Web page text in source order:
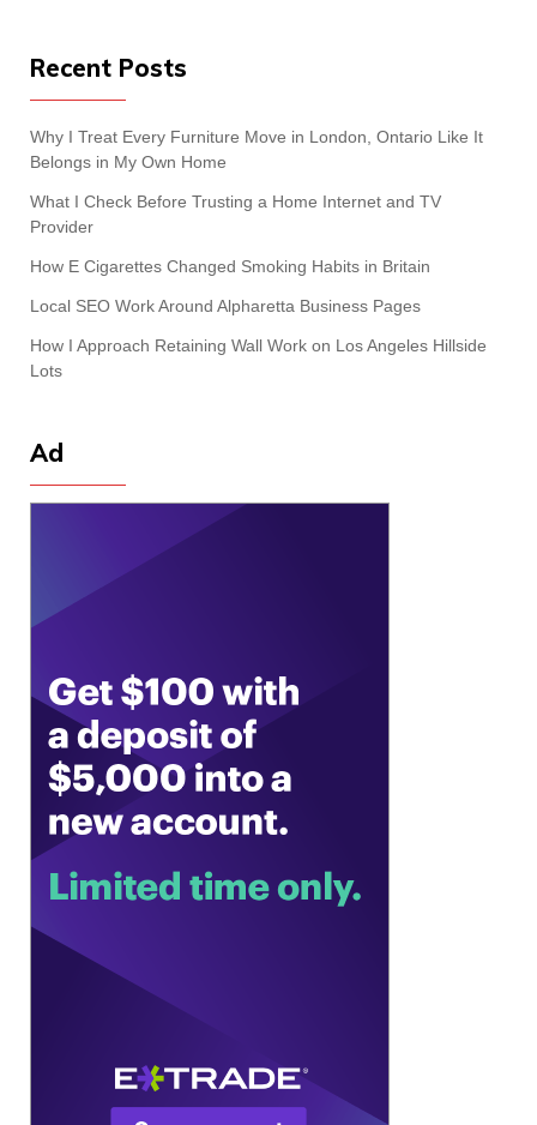
Recent Posts
Why I Treat Every Furniture Move in London, Ontario Like It
Belongs in My Own Home
What I Check Before Trusting a Home Internet and TV
Provider
How E Cigarettes Changed Smoking Habits in Britain
Local SEO Work Around Alpharetta Business Pages
How I Approach Retaining Wall Work on Los Angeles Hillside
Lots
Ad